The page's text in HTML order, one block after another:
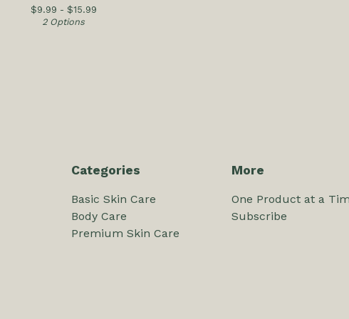
$9.99 - $15.99
2 Options
Categories
Basic Skin Care
Body Care
Premium Skin Care
More
One Product at a
Subscribe